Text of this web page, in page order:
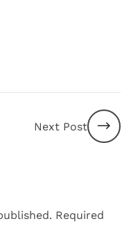
Next Post
Required